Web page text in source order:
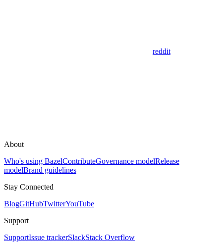
reddit
About
Who's using BazelContributeGovernance modelRelease
modelBrand guidelines
Stay Connected
BlogGitHubTwitterYouTube
Support
SupportIssue trackerSlackStack Overflow